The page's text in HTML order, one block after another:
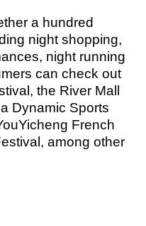
a hundred
night shopping,
night running
can check out
the River Mall
Dynamic Sports
French
among other